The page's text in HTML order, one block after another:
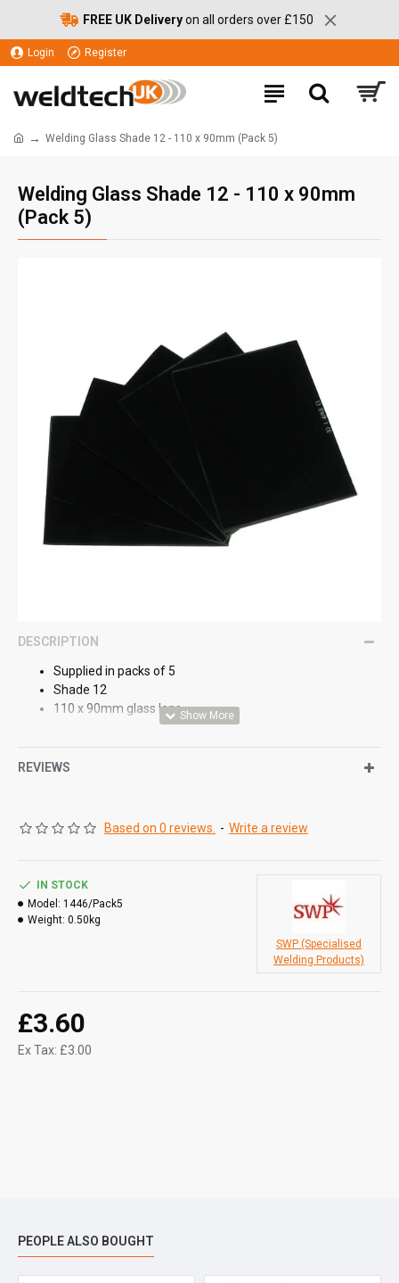
FREE UK Deliveryon all orders over £150
Login Register
Welding Glass Shade 12 - 110 x 90mm (Pack 5)
Welding Glass Shade 12 - 110 x 90mm
(Pack 5)
DESCRIPTION
Supplied in packs of 5
Shade 12
110 x 90mm glass lens
REVIEWS
Based on 0 reviews. - Write a review
£3.60
Ex Tax: £3.00
IN STOCK
Model: 1446/Pack5
Weight: 0.50kg
SWP (Specialised
Welding Products)
PEOPLE ALSO BOUGHT